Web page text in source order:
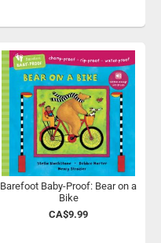
Barefoot Baby-Proof: Bear on a
Bike
CA$9.99